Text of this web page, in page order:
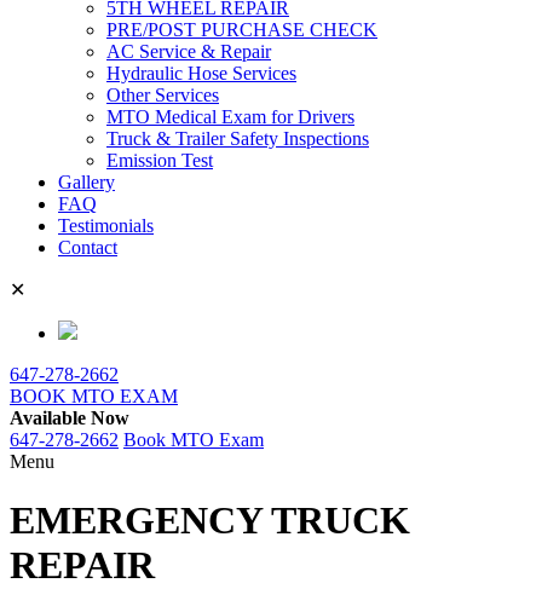
5TH WHEEL REPAIR
PRE/POST PURCHASE CHECK
AC Service & Repair
Hydraulic Hose Services
Other Services
MTO Medical Exam for Drivers
Truck & Trailer Safety Inspections
Emission Test
Gallery
FAQ
Testimonials
Contact
✕
647-278-2662
BOOK MTO EXAM
Available Now
647-278-2662 Book MTO Exam
Menu
EMERGENCY TRUCK
REPAIR